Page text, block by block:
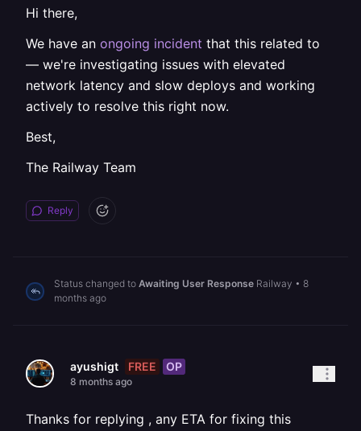
Hi there,
We have an ongoing incident that this related to
— we're investigating issues with elevated
network latency and slow deploys and working
actively to resolve this right now.
Best,
The Railway Team
Reply
Status changed to Awaiting User Response Railway • 8
months ago
ayushigt FREE OP
8 months ago
Thanks for replying , any ETA for fixing this